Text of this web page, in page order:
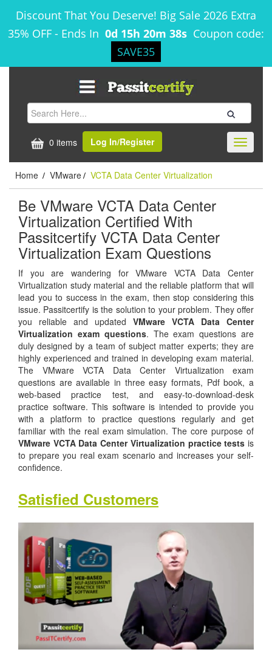
Discount That You Deserve! Big Sale 2026 Extra
35% OFF - Ends In 0d 15h 20m 38s Coupon code:
SAVE35
0 items Log In/Register
Toggle
Home / VMware / VCTA Data Center Virtualization
Be VMware VCTA Data Center
Virtualization Certified With
Passitcertify VCTA Data Center
Virtualization Exam Questions
If you are wandering for VMware VCTA Data Center
Virtualization study material and the reliable platform that will
lead you to success in the exam, then stop considering this
issue. Passitcertify is the solution to your problem. They offer
you reliable and updated VMware VCTA Data Center
Virtualization exam questions. The exam questions are
duly designed by a team of subject matter experts; they are
highly experienced and trained in developing exam material.
The VMware VCTA Data Center Virtualization exam
questions are available in three easy formats, Pdf book, a
web-based practice test, and easy-to-download-desk
practice software. This software is intended to provide you
with a platform to practice questions regularly and get
familiar with the real exam simulation. The core purpose of
VMware VCTA Data Center Virtualization practice tests is
to prepare you real exam scenario and increases your self-
confidence.
Satisfied Customers